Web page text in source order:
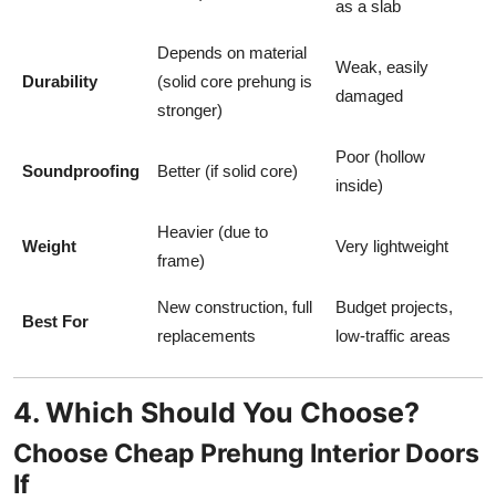
as a slab
Durability
Depends on material
(solid core prehung is
stronger)
Weak, easily
damaged
Soundproofing Better (if solid core)
Poor (hollow
inside)
Weight
Heavier (due to
frame)
Very lightweight
Best For
New construction, full
replacements
Budget projects,
low-traffic areas
4. Which Should You Choose?
Choose Cheap Prehung Interior Doors
If